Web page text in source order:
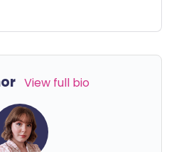
View full bio